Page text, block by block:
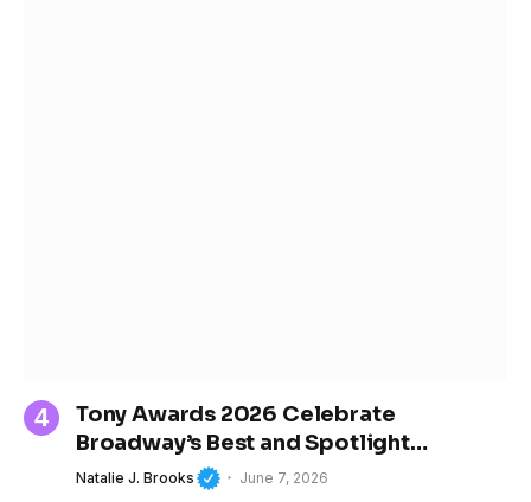
Tony Awards 2026 Celebrate
Broadway’s Best and Spotlight
Women’s Growing Influence in Theater
Natalie J. Brooks June 7, 2026